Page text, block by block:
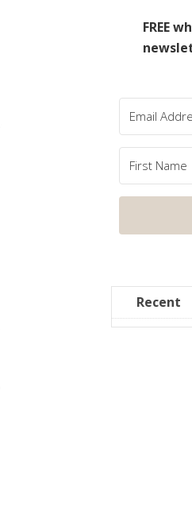
FREE
Recent